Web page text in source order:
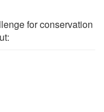
for conservation